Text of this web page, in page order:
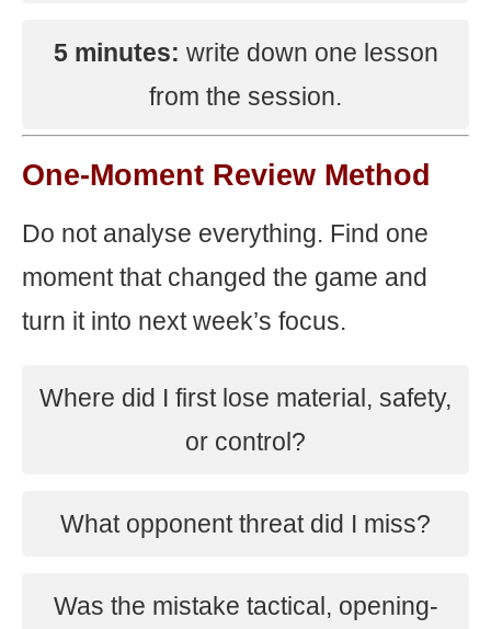
5 minutes: write down one lesson
from the session.
One-Moment Review Method
Do not analyse everything. Find one
moment that changed the game and
turn it into next week’s focus.
Where did I first lose material, safety,
or control?
What opponent threat did I miss?
Was the mistake tactical, opening-